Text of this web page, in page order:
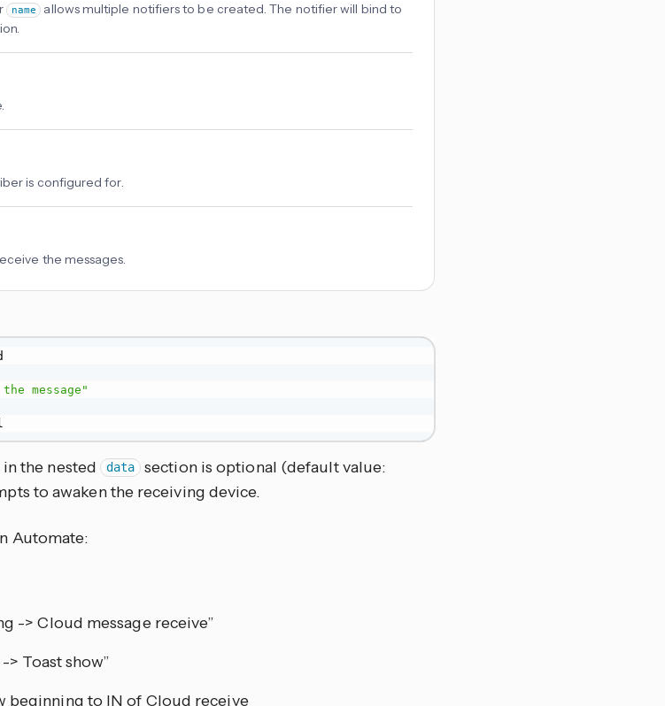
name
allows multiple notifiers to be created. The notifier will bind to
is configured for.
the messages.
message"
in the nested data
section is optional (default value:
to awaken the receiving device.
Automate:
-> Cloud message receive”
Toast show”
beginning to IN of Cloud receive